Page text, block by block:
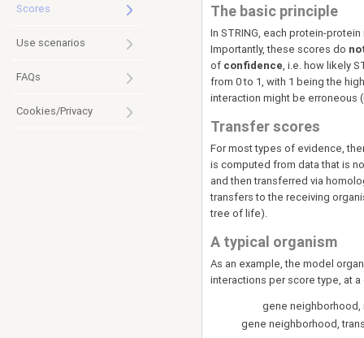
Scores
Use scenarios
FAQs
Cookies/Privacy
The basic principle
In STRING, each protein-
Importantly, these scores do
of confidence, i.e. how likely
from 0 to 1, with 1 being the
interaction might be erroneous
Transfer scores
For most types of evidence,
is computed from data that is
and then transferred via
transfers to the receiving
tree of life).
A typical organism
As an example, the model
interactions per score type, at
gene neighborhood,
gene neighborhood,